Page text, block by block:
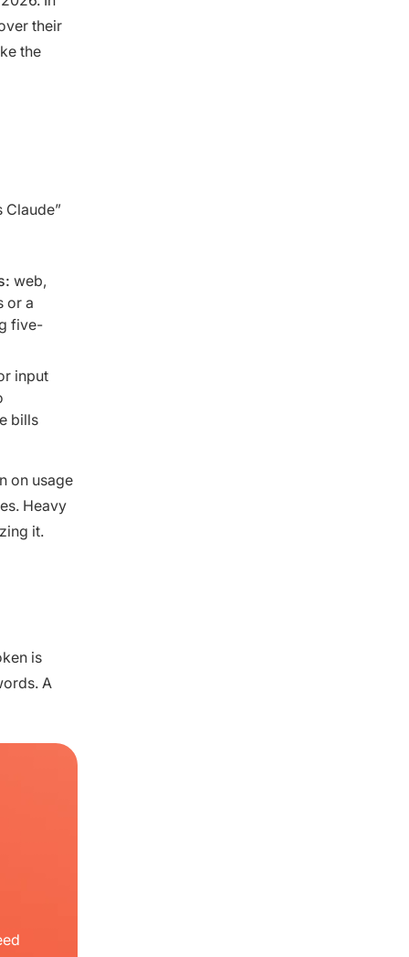
their
the
Claude”
web,
or a
five-
input
bills
on usage
Heavy
it.
is
A